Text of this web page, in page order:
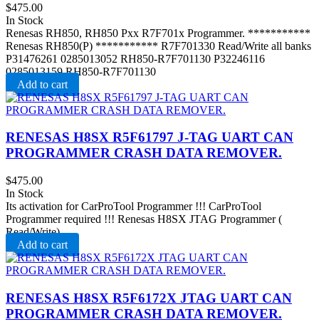
$475.00
In Stock
Renesas RH850, RH850 Pxx R7F701x Programmer. ***********
Renesas RH850(P) *********** R7F701330 Read/Write all banks
P31476261 0285013052 RH850-R7F701130 P32246116
0285013159 RH850-R7F701130
Add to cart
RENESAS H8SX R5F61797 J-TAG UART CAN
PROGRAMMER CRASH DATA REMOVER .
$475.00
In Stock
Its activation for CarProTool Programmer !!! CarProTool
Programmer required !!! Renesas H8SX JTAG Programmer (
Read/Write)
Add to cart
RENESAS H8SX R5F6172X JTAG UART CAN
PROGRAMMER CRASH DATA REMOVER .